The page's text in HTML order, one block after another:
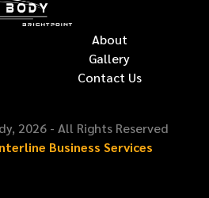
About
Gallery
Contact Us
2026 - All Rights Reserved
Business Services